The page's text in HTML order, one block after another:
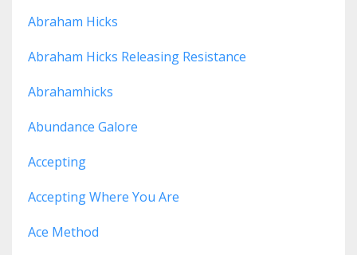
Abraham Hicks
Abraham Hicks Releasing Resistance
Abrahamhicks
Abundance Galore
Accepting
Accepting Where You Are
Ace Method